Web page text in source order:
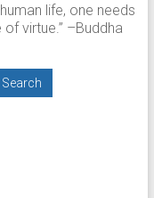
life, one needs
virtue.” –Buddha